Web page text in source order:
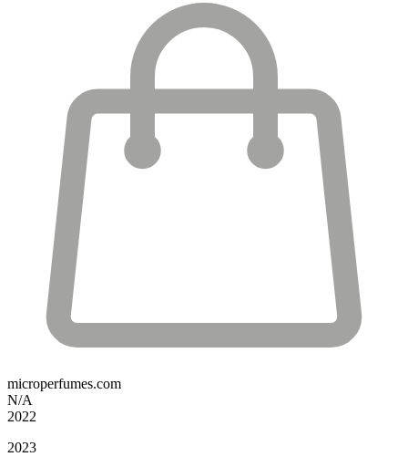
microperfumes.com
N/A
2022
2023